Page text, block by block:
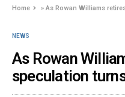
Home »As Rowan Williams
NEWS
As Rowan
speculation